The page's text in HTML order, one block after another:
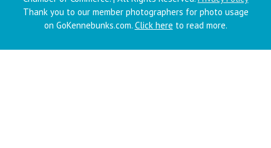
Thank you to our member photographers for photo usage
on GoKennebunks.com. Click here to read more.